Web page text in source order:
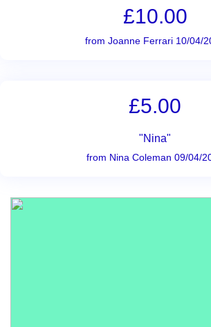
£10.00
from Joanne Ferrari 10/04/
£5.00
"Nina"
from Nina Coleman 09/04/